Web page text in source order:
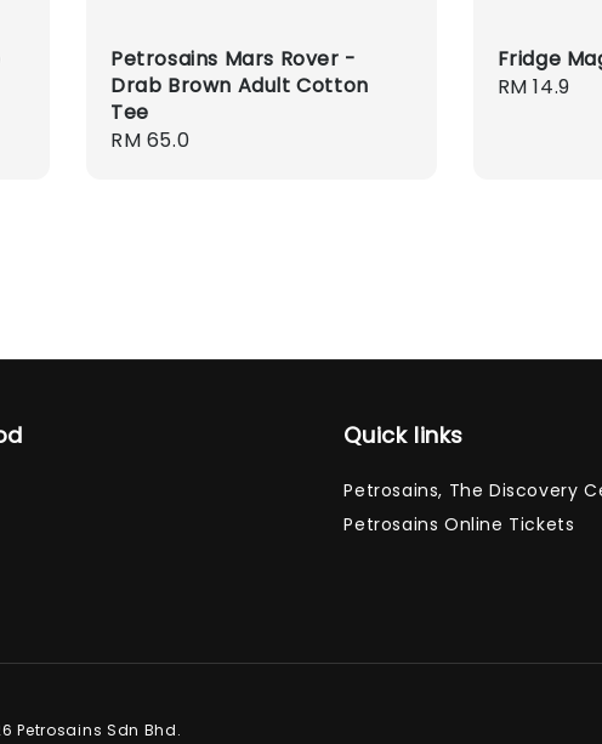
Petrosains Mars Rover -
Drab Brown Adult Cotton
Tee
Regular
RM 65.0
Fridge
Regular
RM 14.9
Quick links
Petrosains, The Discovery
Petrosains Online Tickets
Petrosains Sdn Bhd.